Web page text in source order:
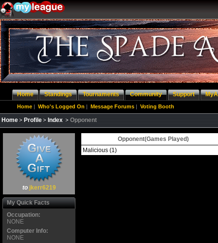
Home Standings Tournaments Community Support
Home | Who's Logged On | Message Forums | Voting Booth
Home Profile Index Opponent
to jkerr6219
My Quick Facts
Occupation:
NONE
Computer Info:
NONE
Opponent(Games Played)
Malicious (1)